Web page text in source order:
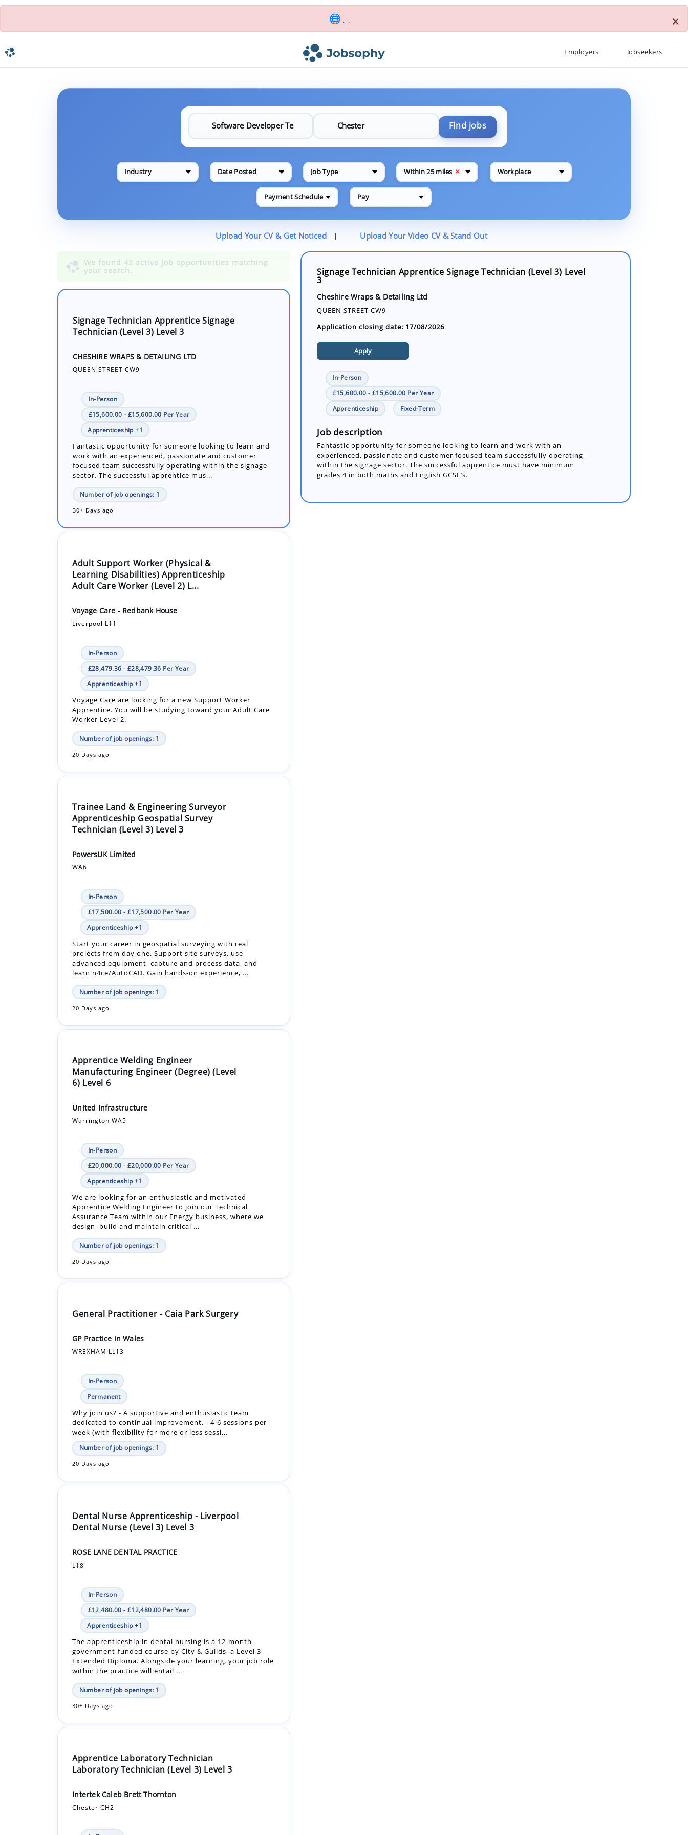
, . ×
Employers Jobseekers
Find jobs
Industry Date Posted Job Type Within 25 miles ✕ Workplace
Payment Schedule Pay
Upload Your CV & Get Noticed | Upload Your Video CV & Stand Out
CHESHIRE WRAPS & DETAILING LTD
QUEEN STREET CW9
In-Person
Apprenticeship +1
Fantastic opportunity for someone looking to learn and
work with an experienced, passionate and customer
focused team successfully operating within the signage
sector. The successful apprentice mus...
Number of job openings: 1
30+ Days ago
Adult Support Worker (Physical &
Voyage Care - Redbank House
Liverpool L11
In-Person
Apprenticeship +1
Voyage Care are looking for a new Support Worker
Apprentice. You will be studying toward your Adult Care
Worker Level 2.
Number of job openings: 1
20 Days ago
Trainee Land & Engineering Surveyor
PowersUK Limited
WA6
In-Person
Apprenticeship +1
Start your career in geospatial surveying with real
projects from day one. Support site surveys, use
advanced equipment, capture and process data, and
learn n4ce/AutoCAD. Gain hands-on experience, ...
Number of job openings: 1
20 Days ago
Apprentice Welding Engineer
United Infrastructure
Warrington WA5
In-Person
Apprenticeship +1
We are looking for an enthusiastic and motivated
Apprentice Welding Engineer to join our Technical
Assurance Team within our Energy business, where we
design, build and maintain critical ...
Number of job openings: 1
20 Days ago
General Practitioner - Caia Park Surgery
WREXHAM LL13
In-Person
Why join us? - A supportive and enthusiastic team
dedicated to continual improvement. - 4-6 sessions per
week (with flexibility for more or less sessi...
Number of job openings: 1
20 Days ago
Dental Nurse Apprenticeship - Liverpool
ROSE LANE DENTAL PRACTICE
L18
In-Person
Apprenticeship +1
The apprenticeship in dental nursing is a 12-month
government-funded course by City & Guilds, a Level 3
Extended Diploma. Alongside your learning, your job role
within the practice will entail ...
Number of job openings: 1
30+ Days ago
Apprentice Laboratory Technician
Intertek Caleb Brett Thornton
Chester CH2
In-Person
Apprenticeship +1
Signage Technician Apprentice Signage Technician (Level 3) Level
3
Cheshire Wraps & Detailing Ltd
QUEEN STREET CW9
Application closing date: 17/08/2026
Apply
In-Person
£15,600.00 - £15,600.00 Per Year
Apprenticeship
Fixed-Term
Job description
Fantastic opportunity for someone looking to learn and work with an
experienced, passionate and customer focused team successfully operating
within the signage sector. The successful apprentice must have minimum
grades 4 in both maths and English GCSE’s.